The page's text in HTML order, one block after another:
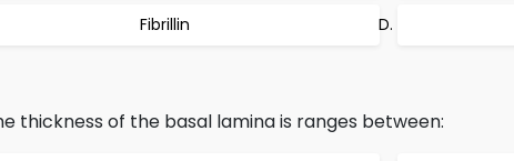
Fibrillin
thickness of the basal lamina is ranges between: